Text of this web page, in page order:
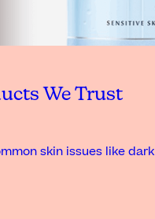
We Trust
skin issues like